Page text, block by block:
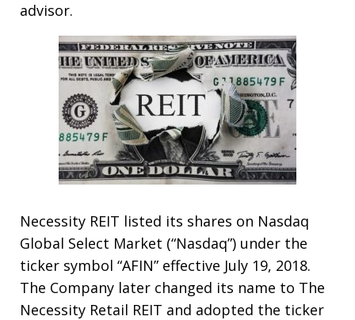
advisor.
Necessity REIT listed its shares on Nasdaq
Global Select Market (“Nasdaq”) under the
ticker symbol “AFIN” effective July 19, 2018.
The Company later changed its name to The
Necessity Retail REIT and adopted the ticker